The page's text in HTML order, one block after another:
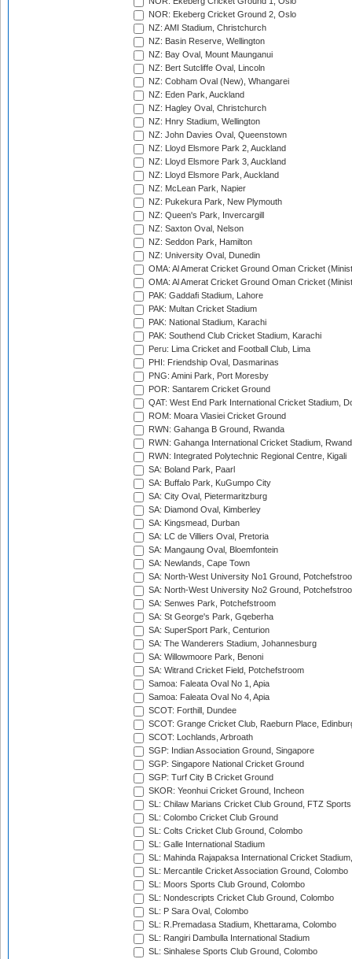
NOR: Ekeberg Cricket Ground 2, Oslo
NZ: AMI Stadium, Christchurch
NZ: Basin Reserve, Wellington
NZ: Bay Oval, Mount Maunganui
NZ: Bert Sutcliffe Oval, Lincoln
NZ: Cobham Oval (New), Whangarei
NZ: Eden Park, Auckland
NZ: Hagley Oval, Christchurch
NZ: Hnry Stadium, Wellington
NZ: John Davies Oval, Queenstown
NZ: Lloyd Elsmore Park 2, Auckland
NZ: Lloyd Elsmore Park 3, Auckland
NZ: Lloyd Elsmore Park, Auckland
NZ: McLean Park, Napier
NZ: Pukekura Park, New Plymouth
NZ: Queen's Park, Invercargill
NZ: Saxton Oval, Nelson
NZ: Seddon Park, Hamilton
NZ: University Oval, Dunedin
OMA: Al Amerat Cricket Ground Oman Cricket
OMA: Al Amerat Cricket Ground Oman Cricket
PAK: Gaddafi Stadium, Lahore
PAK: Multan Cricket Stadium
PAK: National Stadium, Karachi
PAK: Southend Club Cricket Stadium, Karachi
Peru: Lima Cricket and Football Club, Lima
PHI: Friendship Oval, Dasmarinas
PNG: Amini Park, Port Moresby
POR: Santarem Cricket Ground
QAT: West End Park International Cricket Stadium,
ROM: Moara Vlasiei Cricket Ground
RWN: Gahanga B Ground, Rwanda
RWN: Gahanga International Cricket Stadium,
RWN: Integrated Polytechnic Regional Centre, Kigali
SA: Boland Park, Paarl
SA: Buffalo Park, KuGumpo City
SA: City Oval, Pietermaritzburg
SA: Diamond Oval, Kimberley
SA: Kingsmead, Durban
SA: LC de Villiers Oval, Pretoria
SA: Mangaung Oval, Bloemfontein
SA: Newlands, Cape Town
SA: North-West University No1 Ground,
SA: North-West University No2 Ground,
SA: Senwes Park, Potchefstroom
SA: St George's Park, Gqeberha
SA: SuperSport Park, Centurion
SA: The Wanderers Stadium, Johannesburg
SA: Willowmoore Park, Benoni
SA: Witrand Cricket Field, Potchefstroom
Samoa: Faleata Oval No 1, Apia
Samoa: Faleata Oval No 4, Apia
SCOT: Forthill, Dundee
SCOT: Grange Cricket Club, Raeburn Place,
SCOT: Lochlands, Arbroath
SGP: Indian Association Ground, Singapore
SGP: Singapore National Cricket Ground
SGP: Turf City B Cricket Ground
SKOR: Yeonhui Cricket Ground, Incheon
SL: Chilaw Marians Cricket Club Ground, FTZ
SL: Colombo Cricket Club Ground
SL: Colts Cricket Club Ground, Colombo
SL: Galle International Stadium
SL: Mahinda Rajapaksa International Cricket
SL: Mercantile Cricket Association Ground, Colombo
SL: Moors Sports Club Ground, Colombo
SL: Nondescripts Cricket Club Ground, Colombo
SL: P Sara Oval, Colombo
SL: R.Premadasa Stadium, Khettarama, Colombo
SL: Rangiri Dambulla International Stadium
SL: Sinhalese Sports Club Ground, Colombo